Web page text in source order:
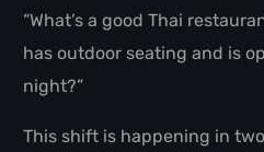
“What’s a good Thai
has outdoor seating and is
night?”
This shift is happening in